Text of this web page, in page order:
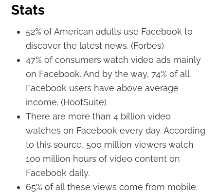
Stats
52% of American adults use Facebook to
discover the latest news. (Forbes)
47% of consumers watch video ads mainly
on Facebook. And by the way, 74% of all
Facebook users have above average
income. (HootSuite)
There are more than 4 billion video
watches on Facebook every day. According
to this source, 500 million viewers watch
100 million hours of video content on
Facebook daily.
65% of all these views come from mobile.